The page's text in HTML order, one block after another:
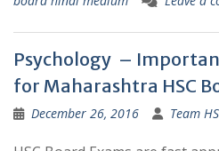
Psychology –
for Maharashtra HSC
December 26, 2016 Team